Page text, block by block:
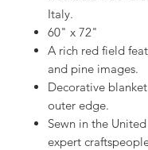
Italy.
60" x 72"
A rich red field
and pine images.
Decorative
outer edge.
Sewn in the
expert